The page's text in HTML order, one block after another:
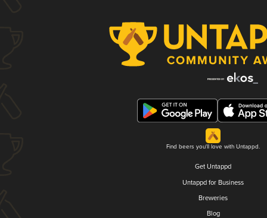
Find beers you'll love with Untappd.
Get Untappd
Untappd for Business
Breweries
Blog